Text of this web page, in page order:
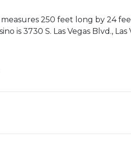
250 feet long by 24
is 3730 S. Las Vegas Blvd., Las